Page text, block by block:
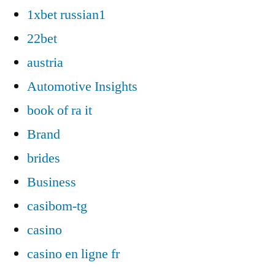
1xbet russian1
22bet
austria
Automotive Insights
book of ra it
Brand
brides
Business
casibom-tg
casino
casino en ligne fr